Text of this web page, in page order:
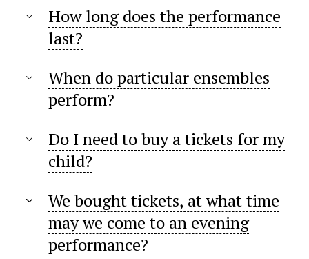
How long does the performance
last?
When do particular ensembles
perform?
Do I need to buy a tickets for my
child?
We bought tickets, at what time
may we come to an evening
performance?